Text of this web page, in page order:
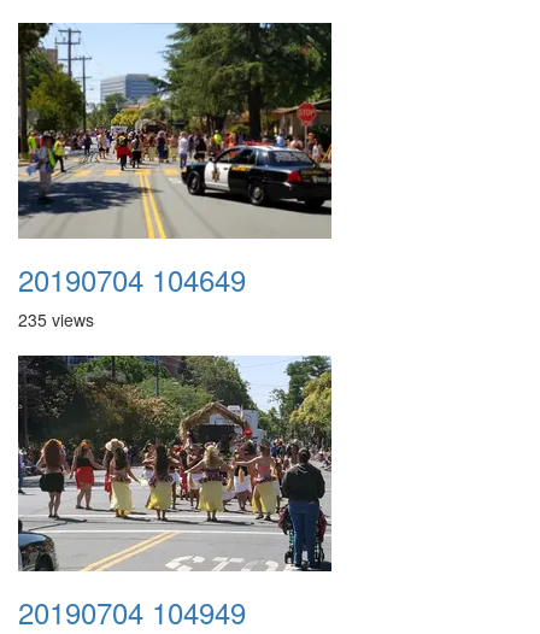
20190704 104649
235 views
20190704 104949